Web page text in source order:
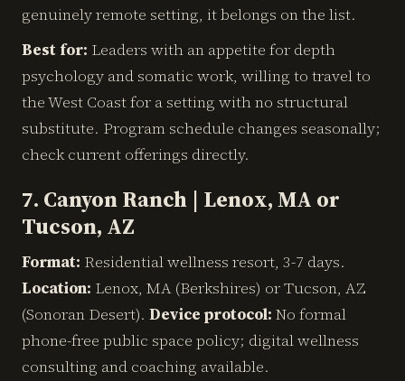
genuinely remote setting, it belongs on the list.
Best for: Leaders with an appetite for depth
psychology and somatic work, willing to travel to
the West Coast for a setting with no structural
substitute. Program schedule changes seasonally;
check current offerings directly.
7. Canyon Ranch | Lenox, MA or
Tucson, AZ
Format: Residential wellness resort, 3-7 days.
Location: Lenox, MA (Berkshires) or Tucson, AZ
(Sonoran Desert). Device protocol: No formal
phone-free public space policy; digital wellness
consulting and coaching available.